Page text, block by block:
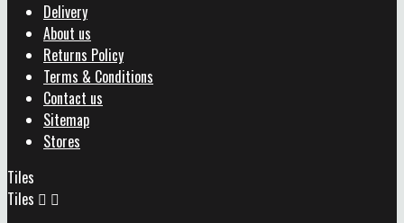
Delivery
About us
Returns Policy
Terms & Conditions
Contact us
Sitemap
Stores
Tiles
Tiles  